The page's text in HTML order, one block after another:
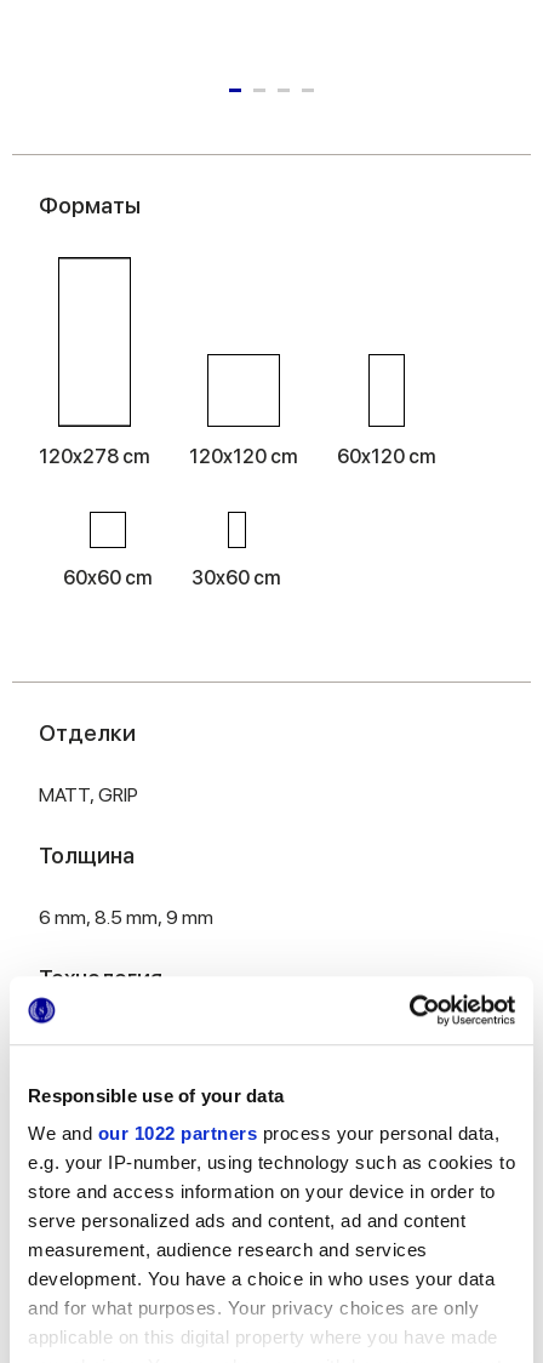
Responsible use of your data
We and our 1022 partners process your personal data,
e.g. your IP-number, using technology such as cookies to
store and access information on your device in order to
serve personalized ads and content, ad and content
measurement, audience research and services
development. You have a choice in who uses your data
and for what purposes. Your privacy choices are only
applicable on this digital property where you have made
Форматы
120x278 cm 120x120 cm 60x120 cm
60x60 cm 30x60 cm
Отделки
MATT, GRIP
Толщина
6 mm, 8.5 mm, 9 mm
Технология
Глазурованный керамогранит
HiThick 20 мм, исполнение для наружных
работ:обнаружить...
60x120 cm
HiThick 20mm
60x60 cm
HiThick 20mm